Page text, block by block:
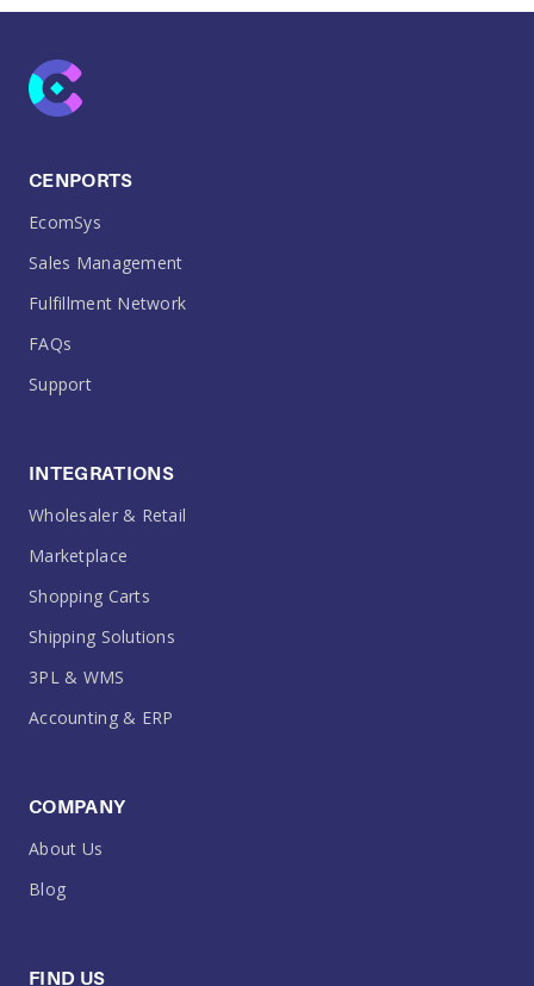
CENPORTS
EcomSys
Sales Management
Fulfillment Network
FAQs
Support
INTEGRATIONS
Wholesaler & Retail
Marketplace
Shopping Carts
Shipping Solutions
3PL & WMS
Accounting & ERP
COMPANY
About Us
Blog
FIND US